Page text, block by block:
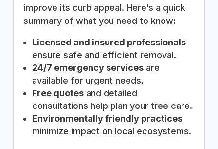
improve its curb appeal. Here’s a quick
summary of what you need to know:
Licensed and insured professionals
ensure safe and efficient removal.
24/7 emergency servicesare
available for urgent needs.
Free quotesand detailed
consultations help plan your tree care.
Environmentally friendly practices
minimize impact on local ecosystems.